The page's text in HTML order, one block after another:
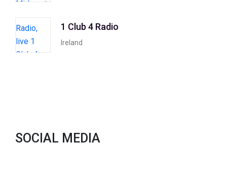
1 Club 4 Radio
Ireland
SOCIAL MEDIA